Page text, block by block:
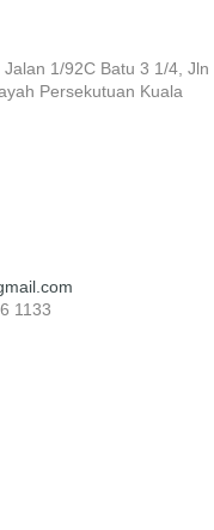
1/92C Batu 3 1/4, Jln
Persekutuan Kuala
1133